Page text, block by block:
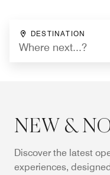
DESTINATION
NEW &
Discover the latest
experiences,